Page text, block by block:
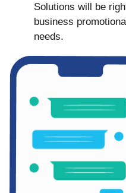
Solutions will be
business
needs.